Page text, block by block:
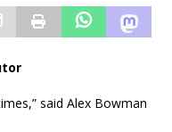
said Alex Bowman